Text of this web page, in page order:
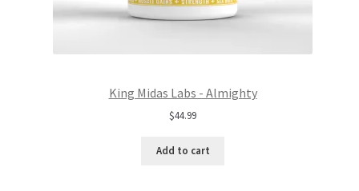
King Midas Labs - Almighty
$44.99
Add to cart